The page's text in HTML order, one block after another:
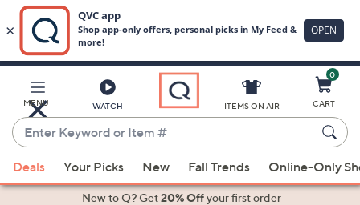
Main
Content
MENU WATCH
Enter
Keyword
or
Item
suggestions
ITEMS ON AIR
0
CART
Deals Your Picks New Fall Trends Online-Only
New to Q? Get20% Offyour first order